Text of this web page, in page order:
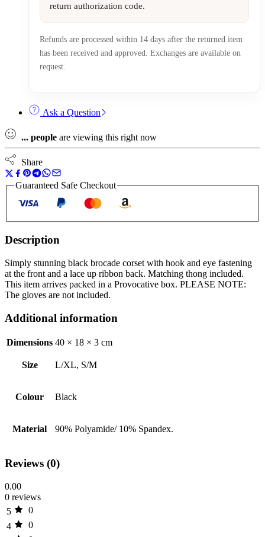
return authorization code.
Refunds are processed within 14 days after the returned item
has been received and approved. Exchanges are available on
request.
Ask a Question
... people are viewing this right now
Share
Guaranteed Safe Checkout
Description
Simply stunning black brocade corset with hook and eye fastening
at the front and a lace up ribbon back. Matching thong included.
This item arrives packed in a Provocative box. PLEASE NOTE:
The gloves are not included.
Additional information
Dimensions 40 × 18 × 3 cm
Size L/XL, S/M
Colour Black
Material 90% Polyamide/ 10% Spandex.
Reviews (0)
0.00
0 reviews
5
0
4
0